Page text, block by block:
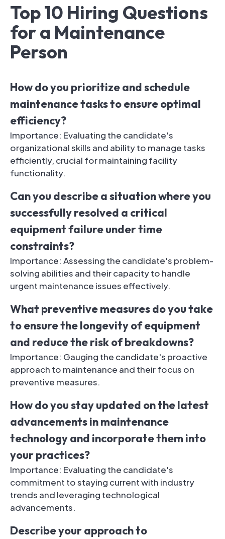
Top 10 Hiring Questions
for a Maintenance
Person
How do you prioritize and schedule
maintenance tasks to ensure optimal
efficiency?
Importance: Evaluating the candidate's
organizational skills and ability to manage tasks
efficiently, crucial for maintaining facility
functionality.
Can you describe a situation where you
successfully resolved a critical
equipment failure under time
constraints?
Importance: Assessing the candidate's problem-
solving abilities and their capacity to handle
urgent maintenance issues effectively.
What preventive measures do you take
to ensure the longevity of equipment
and reduce the risk of breakdowns?
Importance: Gauging the candidate's proactive
approach to maintenance and their focus on
preventive measures.
How do you stay updated on the latest
advancements in maintenance
technology and incorporate them into
your practices?
Importance: Evaluating the candidate's
commitment to staying current with industry
trends and leveraging technological
advancements.
Describe your approach to